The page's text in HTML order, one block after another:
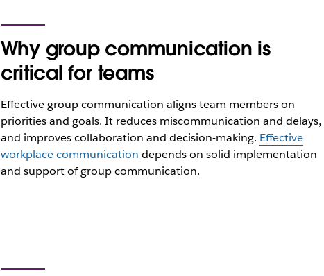
Why group communication is
critical for teams
Effective group communication aligns team members on
priorities and goals. It reduces miscommunication and delays,
and improves collaboration and decision-making. Effective
workplace communication depends on solid implementation
and support of group communication.